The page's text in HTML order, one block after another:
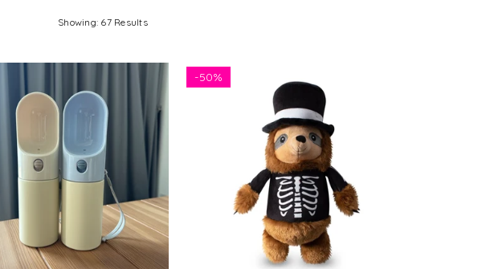
Showing: 67 Results
-50%